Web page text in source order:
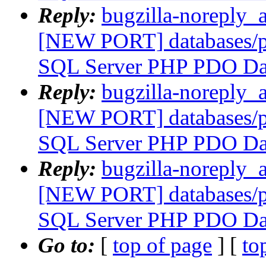
Reply: bugzilla-
[NEW PORT]
SQL Server PHP PDO
Reply: bugzilla-
[NEW PORT]
SQL Server PHP PDO
Reply: bugzilla-
[NEW PORT]
SQL Server PHP PDO
Go to: [ top of page ] [